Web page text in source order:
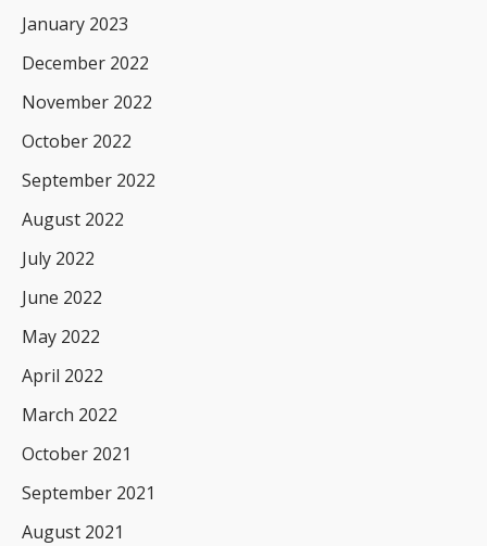
January 2023
December 2022
November 2022
October 2022
September 2022
August 2022
July 2022
June 2022
May 2022
April 2022
March 2022
October 2021
September 2021
August 2021